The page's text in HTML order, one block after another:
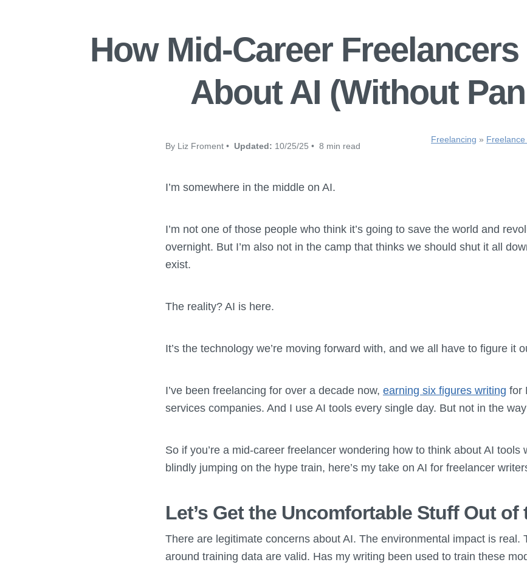
How Mid-Career
About AI (Without
By Liz Froment • Updated: 10/25/25 • 8 min read
Freelancing »
I’m somewhere in the middle on AI.
I’m not one of those people who think it’s going to save the world and
overnight. But I’m also not in the camp that thinks we should shut it all
exist.
The reality? AI is here.
It’s the technology we’re moving forward with, and we all have to figure it
I’ve been freelancing for over a decade now, earning six figures writing for
services companies. And I use AI tools every single day. But not in the
So if you’re a mid-career freelancer wondering how to think about AI tools
blindly jumping on the hype train, here’s my take on AI for freelancer
Let’s Get the Uncomfortable Stuff Out of
There are legitimate concerns about AI. The environmental impact is real.
around training data are valid. Has my writing been used to train these